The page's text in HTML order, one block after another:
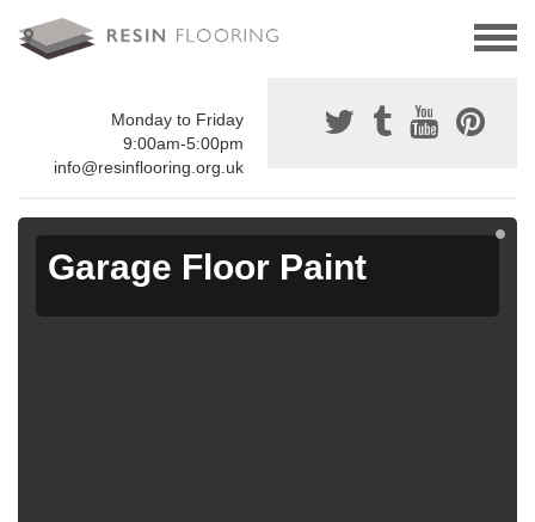
Monday to Friday
9:00am-5:00pm
info@resinflooring.org.uk
Garage Floor Paint